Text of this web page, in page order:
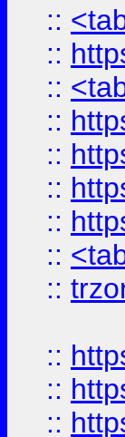
::
::
::
::
::
::
::
::
::
::
::
::